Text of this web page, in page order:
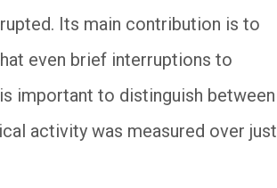
Its main contribution is to
even brief interruptions to
important to distinguish between
activity was measured over just